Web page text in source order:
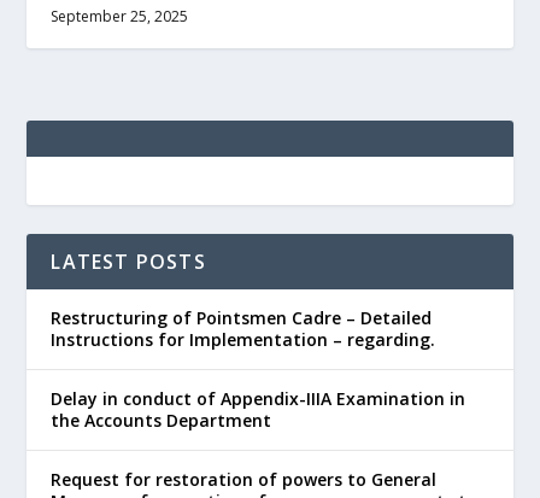
September 25, 2025
LATEST POSTS
Restructuring of Pointsmen Cadre – Detailed
Instructions for Implementation – regarding.
Delay in conduct of Appendix-IIIA Examination in
the Accounts Department
Request for restoration of powers to General